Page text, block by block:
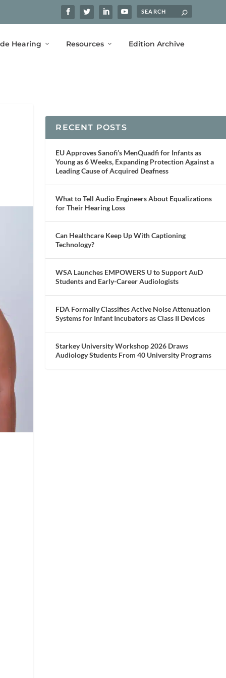
Hearing Resources Edition Archive
RECENT POSTS
EU Approves Sanofi’s MenQuadfi for Infants as
Young as 6 Weeks, Expanding Protection Against a
Leading Cause of Acquired Deafness
What to Tell Audio Engineers About Equalizations
for Their Hearing Loss
Can Healthcare Keep Up With Captioning
Technology?
WSA Launches EMPOWERS U to Support AuD
Students and Early-Career Audiologists
FDA Formally Classifies Active Noise Attenuation
Systems for Infant Incubators as Class II Devices
Starkey University Workshop 2026 Draws
Audiology Students From 40 University Programs